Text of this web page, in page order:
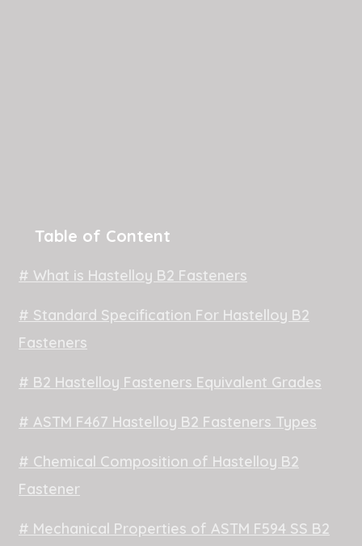
Table of Content
# What is Hastelloy B2 Fasteners
# Standard Specification For Hastelloy B2
Fasteners
# B2 Hastelloy Fasteners Equivalent Grades
# ASTM F467 Hastelloy B2 Fasteners Types
# Chemical Composition of Hastelloy B2
Fastener
# Mechanical Properties of ASTM F594 SS B2